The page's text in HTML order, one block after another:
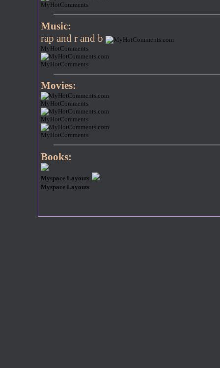
MyHotComments
Music:
rap and r and b
MyHotComments
MyHotComments
Movies:
MyHotComments
MyHotComments
MyHotComments
Books:
Myspace Layouts
Myspace Layouts